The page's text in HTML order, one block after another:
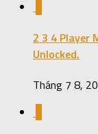
2 3 4 Player
Unlocked.
Tháng 7 8,